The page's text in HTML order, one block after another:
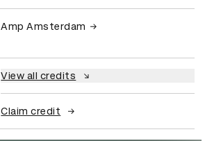
Amp Amsterdam
View all credits
Claim credit